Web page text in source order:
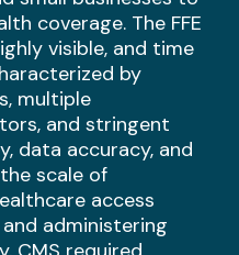
coverage. The FFE
visible, and time
by
multiple
and stringent
data accuracy, and
scale of
access
administering